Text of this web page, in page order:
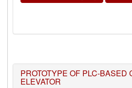
PROTOTYPE OF PLC-BASED
ELEVATOR